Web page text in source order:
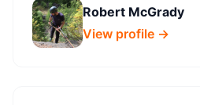
Robert McGrady
View profile →